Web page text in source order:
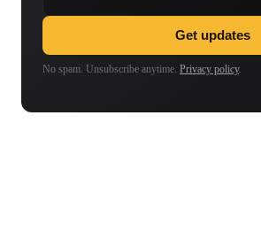
Get updates
No spam. Unsubscribe anytime. Privacy policy.